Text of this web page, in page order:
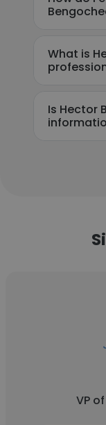
What is
Is Hector
VP